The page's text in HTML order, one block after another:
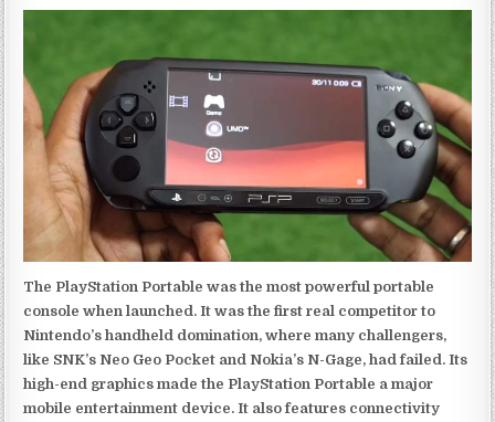
The PlayStation Portable was the most powerful portable
console when launched. It was the first real competitor to
Nintendo’s handheld domination, where many challengers,
like SNK’s Neo Geo Pocket and Nokia’s N-Gage, had failed. Its
high-end graphics made the PlayStation Portable a major
mobile entertainment device. It also features connectivity